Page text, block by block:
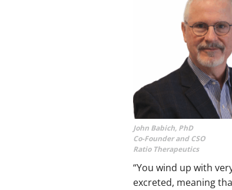
John Babich, PhD
Co-Founder and CSO
Ratio Therapeutics
“You wind up with
excreted, meaning